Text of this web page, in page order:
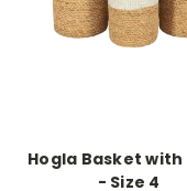
Hogla Basket with
- Size 4